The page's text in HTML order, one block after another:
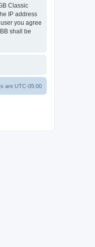
Classic
IP address
you agree
shall be
are UTC-05:00